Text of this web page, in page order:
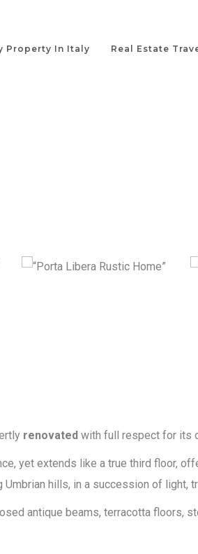
Property In Italy Real Estate
renovated with full respect for its
yet extends like a true third floor,
hills, in a succession of light,
antique beams, terracotta floors,